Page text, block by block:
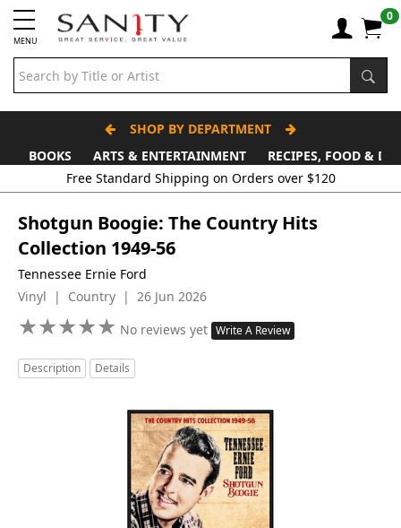
MENU
0
SHOP BY DEPARTMENT
BOOKS
ARTS & ENTERTAINMENT RECIPES, FOOD &
Shotgun Boogie: The Country Hits
Collection 1949-56
Tennessee Ernie Ford
Vinyl | Country | 26 Jun 2026
★★★★★
★★★★★ No reviews yet Write A Review
Description Details